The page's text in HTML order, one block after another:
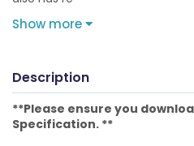
Show more
Description
**Please ensure you
Specification. **